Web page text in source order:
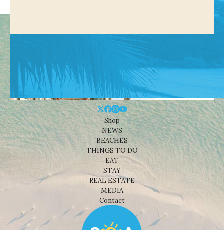
Shop
NEWS
BEACHES
THINGS TO DO
EAT
STAY
REAL ESTATE
MEDIA
Contact